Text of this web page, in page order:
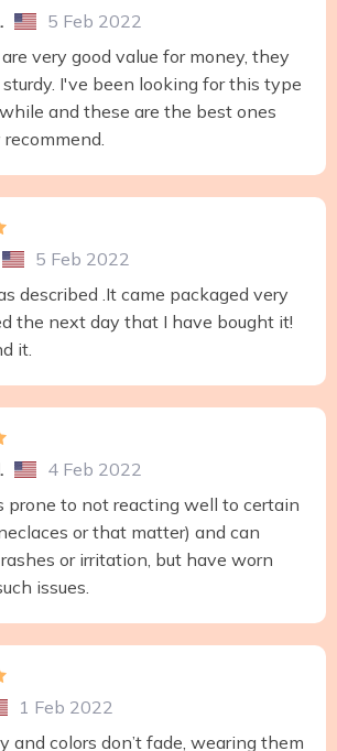
5 Feb 2022
very good value for money, they
I've been looking for this type
and these are the best ones
5 Feb 2022
described .It came packaged very
the next day that I have bought it!
it.
4 Feb 2022
prone to not reacting well to certain
or that matter) and can
or irritation, but have worn
issues.
1 Feb 2022
and colors don’t fade, wearing them